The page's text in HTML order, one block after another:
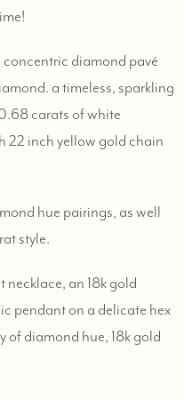
concentric diamond pavé
a timeless, sparkling
carats of white
22 inch yellow gold chain
hue pairings, as well
style.
an 18k gold
pendant on a delicate hex
of diamond hue, 18k gold